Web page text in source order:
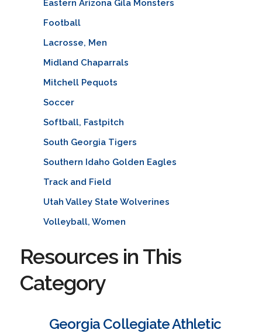
Eastern Arizona Gila Monsters
Football
Lacrosse, Men
Midland Chaparrals
Mitchell Pequots
Soccer
Softball, Fastpitch
South Georgia Tigers
Southern Idaho Golden Eagles
Track and Field
Utah Valley State Wolverines
Volleyball, Women
Resources in This
Category
Georgia Collegiate Athletic